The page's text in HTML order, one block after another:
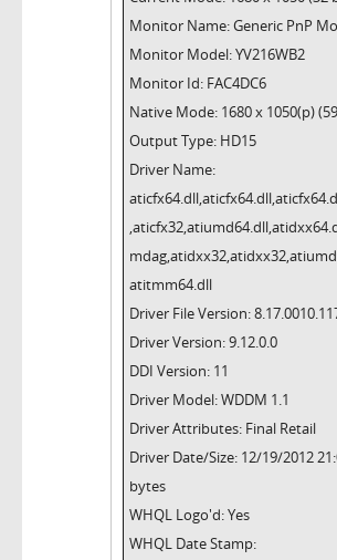
Monitor Name: Generic PnP
Monitor Model: YV216WB2
Monitor Id: FAC4DC6
Native Mode: 1680 x 1050(p)
Output Type: HD15
Driver Name:
atitmm64.dll
Driver File Version:
Driver Version: 9.12.0.0
DDI Version: 11
Driver Model: WDDM 1.1
Driver Attributes: Final Retail
Driver Date/Size: 12/19/2012
bytes
WHQL Logo'd: Yes
WHQL Date Stamp: